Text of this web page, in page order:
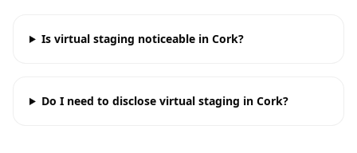
Is virtual staging noticeable in Cork?
Do I need to disclose virtual staging in Cork?